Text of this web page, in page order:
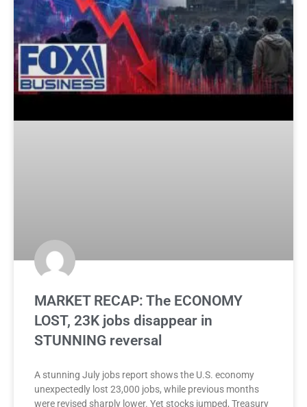
MARKET RECAP: The ECONOMY
LOST, 23K jobs disappear in
STUNNING reversal
A stunning July jobs report shows the U.S. economy
unexpectedly lost 23,000 jobs, while previous months
were revised sharply lower. Yet stocks jumped, Treasury